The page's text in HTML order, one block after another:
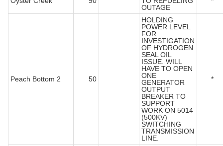
OUTAGE
Peach Bottom 2 50
HOLDING
POWER LEVEL
FOR
INVESTIGATION
OF HYDROGEN
SEAL OIL
ISSUE. WILL
HAVE TO OPEN
ONE
GENERATOR
OUTPUT
BREAKER TO
SUPPORT
WORK ON 5014
(500KV)
SWITCHING
TRANSMISSION
LINE.
*